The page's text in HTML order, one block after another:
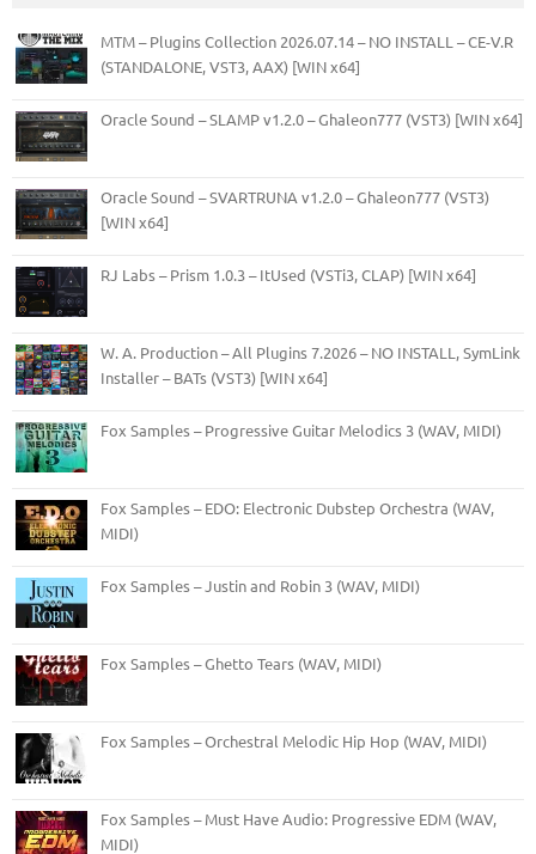
MTM – Plugins Collection 2026.07.14 – NO INSTALL – CE-V.R
(STANDALONE, VST3, AAX) [WIN x64]
Oracle Sound – SLAMP v1.2.0 – Ghaleon777 (VST3) [WIN x64]
Oracle Sound – SVARTRUNA v1.2.0 – Ghaleon777 (VST3)
[WIN x64]
RJ Labs – Prism 1.0.3 – ItUsed (VSTi3, CLAP) [WIN x64]
W. A. Production – All Plugins 7.2026 – NO INSTALL, SymLink
Installer – BATs (VST3) [WIN x64]
Fox Samples – Progressive Guitar Melodics 3 (WAV, MIDI)
Fox Samples – EDO: Electronic Dubstep Orchestra (WAV,
MIDI)
Fox Samples – Justin and Robin 3 (WAV, MIDI)
Fox Samples – Ghetto Tears (WAV, MIDI)
Fox Samples – Orchestral Melodic Hip Hop (WAV, MIDI)
Fox Samples – Must Have Audio: Progressive EDM (WAV,
MIDI)